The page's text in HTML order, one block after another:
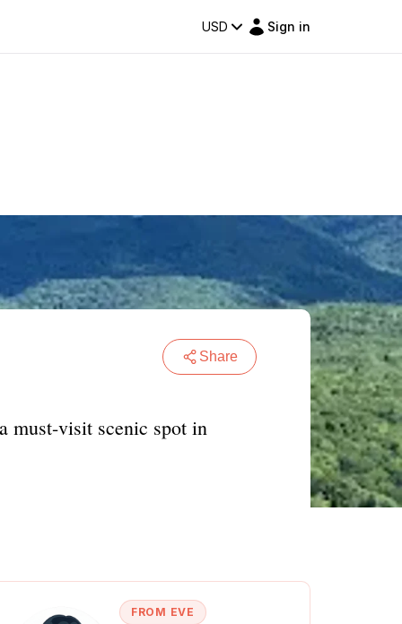
USD Sign in
Share
must-visit scenic spot in
FROM EVE